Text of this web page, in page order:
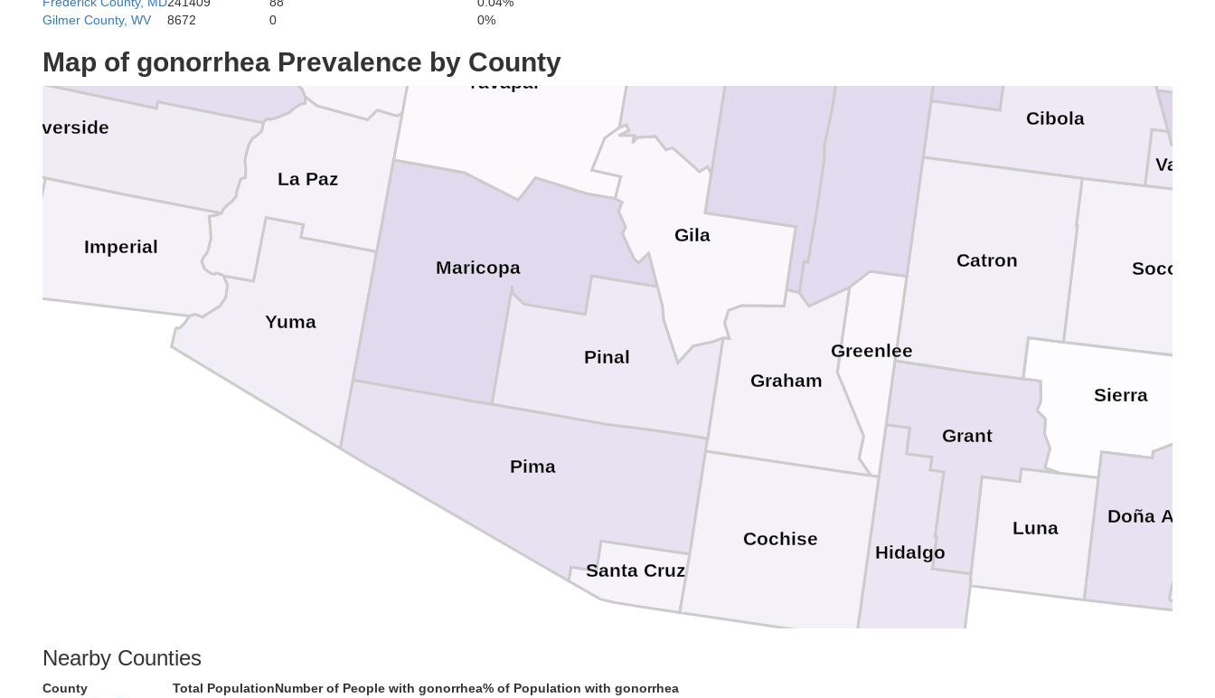
Gilmer County, WV
8672 0 0%
Map of gonorrhea Prevalence by County
Socorro
Sierra
Luna
Hidalgo
Grant
Doña Ana
Cibola
Catron
Riverside
Imperial
Yuma
Yavapai
Santa Cruz
Pinal
Pima
Maricopa
La Paz
Greenlee
Graham
Gila
Cochise
Nearby Counties
County Total PopulationNumber of People with gonorrhea% of Population with gonorrhea